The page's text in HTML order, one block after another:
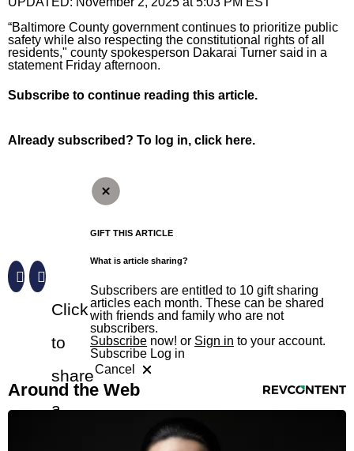
The Aegis
Jobs
Special Sections
Crime and Public Safety
Education
Elections
Health
Politics
Sun Investigates
eNewspaper
Education
High School Sports
Opinion
Submit News
The Aegis
eNewspaper
Aegis Opinion
Harford Magazine
Local News
Local News
Maryland
Baltimore City
Baltimore County
Carroll County Times
Harford County – The Aegis
Howard County
Eastern Shore
Sports
Sports
Baltimore Ravens
High School Sports
College Sports
Terps
Horse Racing
Business
Autos
Best Reviews
Real Estate
Top Workplaces
Opinion
Opinion Columnists
Dan Rodricks
Op-Ed
Readers Respond
Submit Letter to the Editor
Submit Op-Ed
News Obituaries
News Obituaries
Death Notices
How to submit a death notice
Things To Do
Entertainment
Events
Food and Drink
Home and Garden
Horoscopes
Fun and Games
Branded Content
Paid Partner Content
Advertising by Ascend
Paid Content by Brandpoint
Sign up for email newsletters
Sign Up
“Baltimore County government continues to prioritize public
safety while also respecting the constitutional rights of all
residents," county spokesperson Dakarai Turner said in a
statement Friday afternoon.
Subscribe to continue reading this article.
Already subscribed? To log in, click here.
Click
to
share
a
GIFT THIS ARTICLE
What is article sharing?
Subscribers are entitled to 10 gift sharing
articles each month. These can be shared
with friends and family who are not
subscribers.
Subscribe now! or Sign in to your account.
Subscribe Log in
Cancel
RevContent Feed
Around the Web